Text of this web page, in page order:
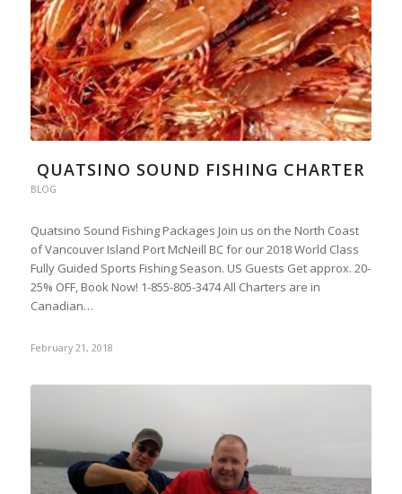
QUATSINO SOUND FISHING CHARTER
BLOG
Quatsino Sound Fishing Packages Join us on the North Coast
of Vancouver Island Port McNeill BC for our 2018 World Class
Fully Guided Sports Fishing Season. US Guests Get approx. 20-
25% OFF, Book Now! 1-855-805-3474 All Charters are in
Canadian…
February 21, 2018